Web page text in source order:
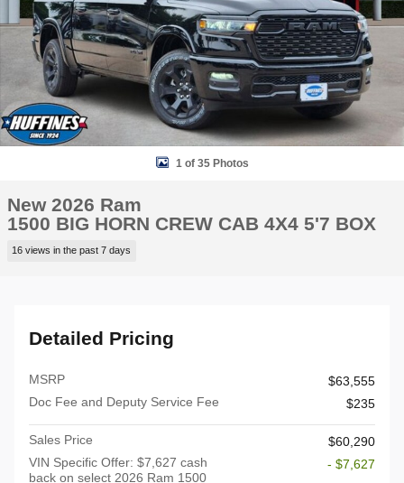
1 of 35 Photos
New 2026 Ram
1500 BIG HORN CREW CAB 4X4 5'7 BOX
16 views in the past 7 days
Detailed Pricing
MSRP
$63,555
Doc Fee and Deputy Service Fee
$235
Sales Price
$60,290
VIN Specific Offer: $7,627 cash
back on select 2026 Ram 1500
- $7,627